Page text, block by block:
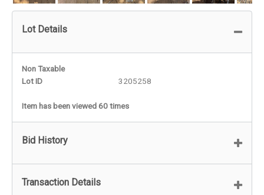
Lot Details
Non Taxable
Lot ID
3205258
Item has been viewed 60 times
Bid History
Transaction Details